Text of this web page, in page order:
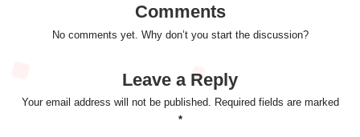
Comments
No comments yet. Why don’t you start the discussion?
Leave a Reply
Your email address will not be published. Required fields are marked
*